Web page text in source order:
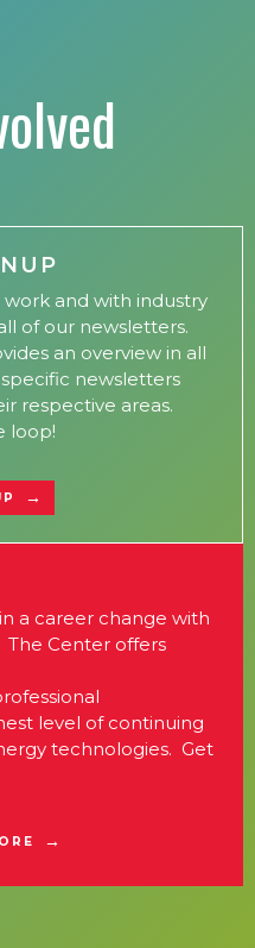
and with industry
of our newsletters.
an overview in all
newsletters
respective areas.
loop!
a career change with
The Center offers
level of continuing
technologies. Get